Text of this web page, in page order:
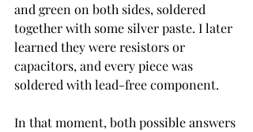
and green on both sides, soldered
together with some silver paste. I later
learned they were resistors or
capacitors, and every piece was
soldered with lead-free component.
In that moment, both possible answers